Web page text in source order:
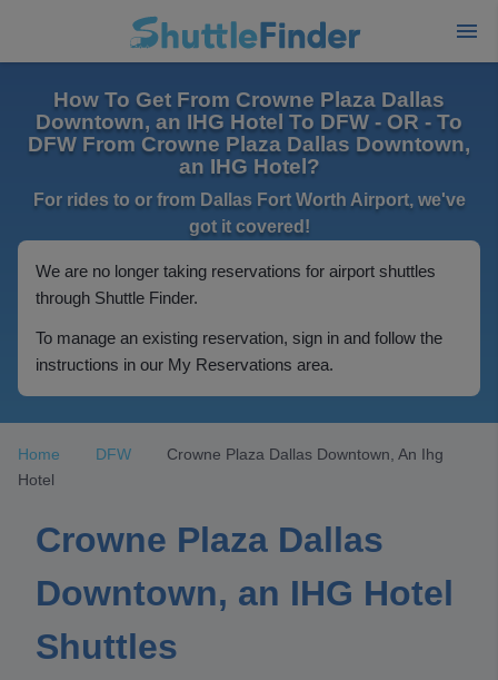
How To Get From Crowne Plaza Dallas
Downtown, an IHG Hotel To DFW - OR - To
DFW From Crowne Plaza Dallas Downtown,
an IHG Hotel?
For rides to or from Dallas Fort Worth Airport, we've
got it covered!
We are no longer taking reservations for airport shuttles
through Shuttle Finder.
To manage an existing reservation, sign in and follow the
instructions in our My Reservations area.
Home DFW
Crowne Plaza Dallas Downtown, An Ihg
Hotel
Crowne Plaza Dallas
Downtown, an IHG Hotel
Shuttles